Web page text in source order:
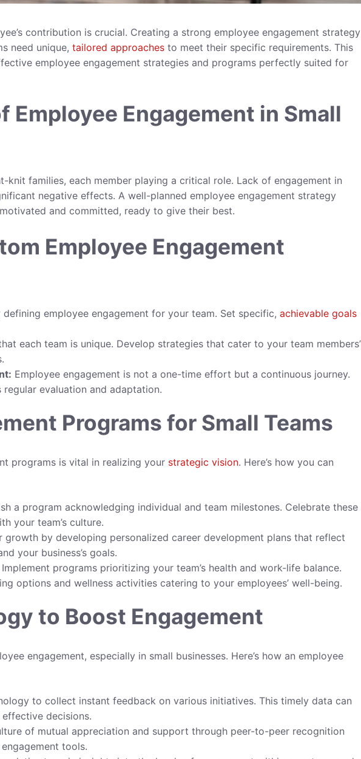
contribution is crucial. Creating a strong employee engagement strategy
need unique, tailored approaches to meet their specific requirements. This
employee engagement strategies and programs perfectly suited for
Employee Engagement in Small
knit families, each member playing a critical role. Lack of engagement in
negative effects. A well-planned employee engagement strategy
and committed, ready to give their best.
Employee Engagement
employee engagement for your team. Set specific, achievable goals
each team is unique. Develop strategies that cater to your team members’
Employee engagement is not a one-time effort but a continuous journey.
evaluation and adaptation.
Programs for Small Teams
programs is vital in realizing your strategic vision. Here’s how you can
a program acknowledging individual and team milestones. Celebrate these
your team’s culture.
growth by developing personalized career development plans that reflect
your business’s goals.
Implement programs prioritizing your team’s health and work-life balance.
options and wellness activities catering to your employees’ well-being.
to Boost Engagement
engagement, especially in small businesses. Here’s how an employee
to collect instant feedback on various initiatives. This timely data can
decisions.
of mutual appreciation and support through peer-to-peer recognition
tools.